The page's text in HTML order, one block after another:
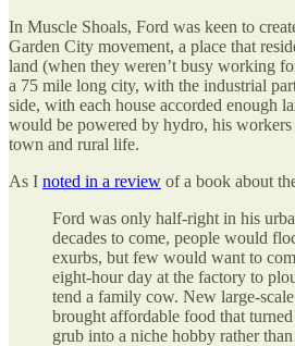
In Muscle Shoals, Ford was keen to
Garden City movement, a place that
land (when they weren’t busy working
a 75 mile long city, with the industrial
side, with each house accorded enough
would be powered by hydro, his
town and rural life.
As I noted in a review of a book about
Ford was only half-right in his
decades to come, people would
exurbs, but few would want to
eight-hour day at the factory to
tend a family cow. New large-
brought affordable food that
grub into a niche hobby rather